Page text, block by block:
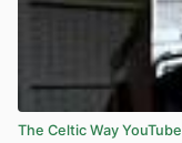
The Celtic Way YouTube